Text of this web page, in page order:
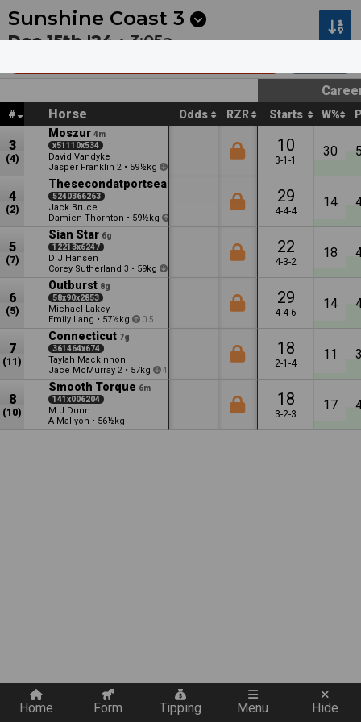
Next Hawera 1 •12:13a 12:44a
Sunshine Coast 3
Dec 15th '24 •3:05a
# Horse Odds RZR Starts W%
3
(4)
Moszur 4m
x51110x534
David Vandyke
Jasper Franklin 2 • 59½kg
10
3-1-1
30
4
(2)
Thesecondatportsea
5240366263
Jack Bruce
Damien Thornton • 59½kg
29
4-4-4
14
5
(7)
Sian Star 6g
12213x6247
D J Hansen
Corey Sutherland 3 • 59kg
22
4-3-2
18
6
(5)
Outburst 8g
58x90x2853
Michael Lakey
Emily Lang • 57½kg 0.5
29
4-4-6
14
7
(11)
Connecticut 7g
361464x674
Taylah Mackinnon
Jace McMurray 2 • 57kg 4
18
2-1-4
11
8
(10)
Smooth Torque 6m
141x006204
M J Dunn
A Mallyon • 56½kg
18
3-2-3
17
Home Form Tipping Menu Hide
Quickly add a filter